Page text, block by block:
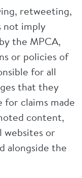
retweeting,
not imply
the MPCA,
or policies of
for all
that they
for claims made
content,
websites or
alongside the